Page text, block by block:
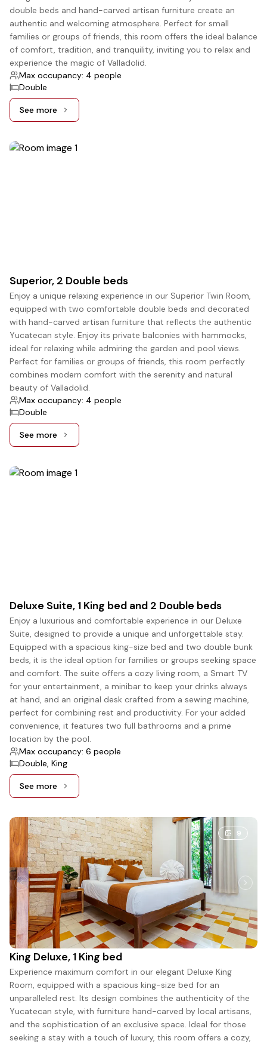
double beds and hand-carved artisan furniture create an
authentic and welcoming atmosphere. Perfect for small
families or groups of friends, this room offers the ideal balance
of comfort, tradition, and tranquility, inviting you to relax and
experience the magic of Valladolid.
Max occupancy: 4 people
Double
See moreSee more: Standard, 2 Double beds
Superior, 2 Double beds
Enjoy a unique relaxing experience in our Superior Twin Room,
equipped with two comfortable double beds and decorated
with hand-carved artisan furniture that reflects the authentic
Yucatecan style. Enjoy its private balconies with hammocks,
ideal for relaxing while admiring the garden and pool views.
Perfect for families or groups of friends, this room perfectly
combines modern comfort with the serenity and natural
beauty of Valladolid.
Max occupancy: 4 people
Double
See moreSee more: Superior, 2 Double beds
Deluxe Suite, 1 King bed and 2 Double beds
Enjoy a luxurious and comfortable experience in our Deluxe
Suite, designed to provide a unique and unforgettable stay.
Equipped with a spacious king-size bed and two double bunk
beds, it is the ideal option for families or groups seeking space
and comfort. The suite offers a cozy living room, a Smart TV
for your entertainment, a minibar to keep your drinks always
at hand, and an original desk crafted from a sewing machine,
perfect for combining rest and productivity. For your added
convenience, it features two full bathrooms and a prime
location by the pool.
Max occupancy: 6 people
Double, King
See moreSee more: Deluxe Suite, 1 King bed and 2 Double beds
9
King Deluxe, 1 King bed
Experience maximum comfort in our elegant Deluxe King
Room, equipped with a spacious king-size bed for an
unparalleled rest. Its design combines the authenticity of the
Yucatecan style, with furniture hand-carved by local artisans,
and the sophistication of an exclusive space. Ideal for those
seeking a stay with a touch of luxury, this room offers a cozy,